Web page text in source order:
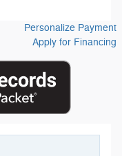
Personalize Payment
Apply for Financing